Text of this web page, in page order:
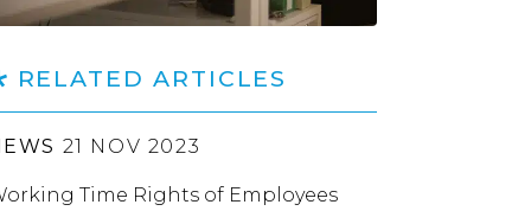
RELATED ARTICLES
21 NOV 2023
Time Rights of Employees